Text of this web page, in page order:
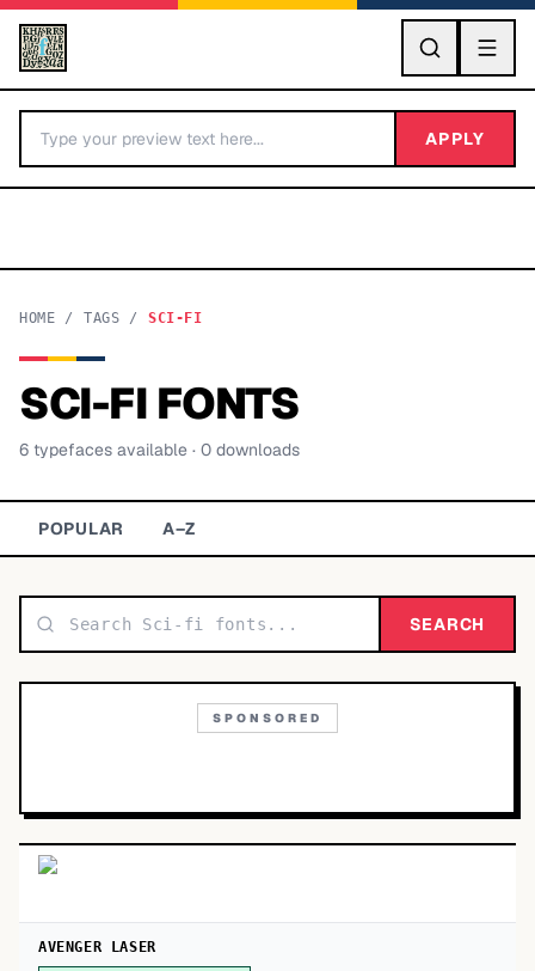
GO
BY LETTER
Categories A-Z
Display 48,790
Sans-serif 26,630
APPLY
HOME / TAGS / SCI-FI
SCI-FI FONTS
6 typefaces available · 0 downloads
POPULAR A–Z
SEARCH
SPONSORED
AVENGER LASER